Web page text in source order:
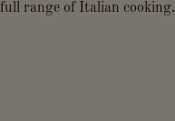
range of Italian cooking.